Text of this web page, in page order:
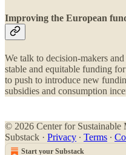
Improving the European
We talk to decision-makers
stable and equitable funding
to push to introduce new
subsidies and consumption
© 2026 Center for Sustainable
Substack · Privacy ∙ Terms ∙
Start your Substack